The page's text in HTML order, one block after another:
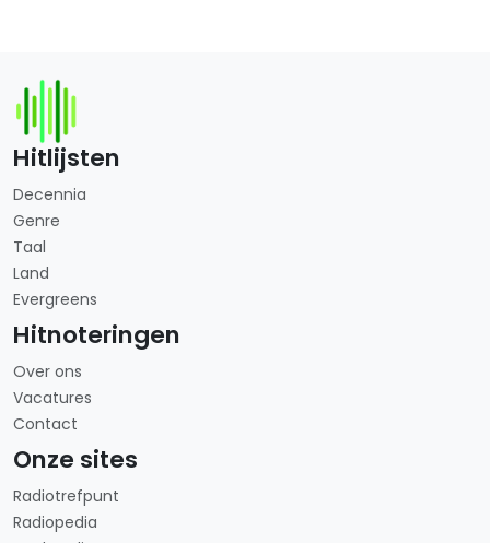
Hitlijsten
Decennia
Genre
Taal
Land
Evergreens
Hitnoteringen
Over ons
Vacatures
Contact
Onze sites
Radiotrefpunt
Radiopedia